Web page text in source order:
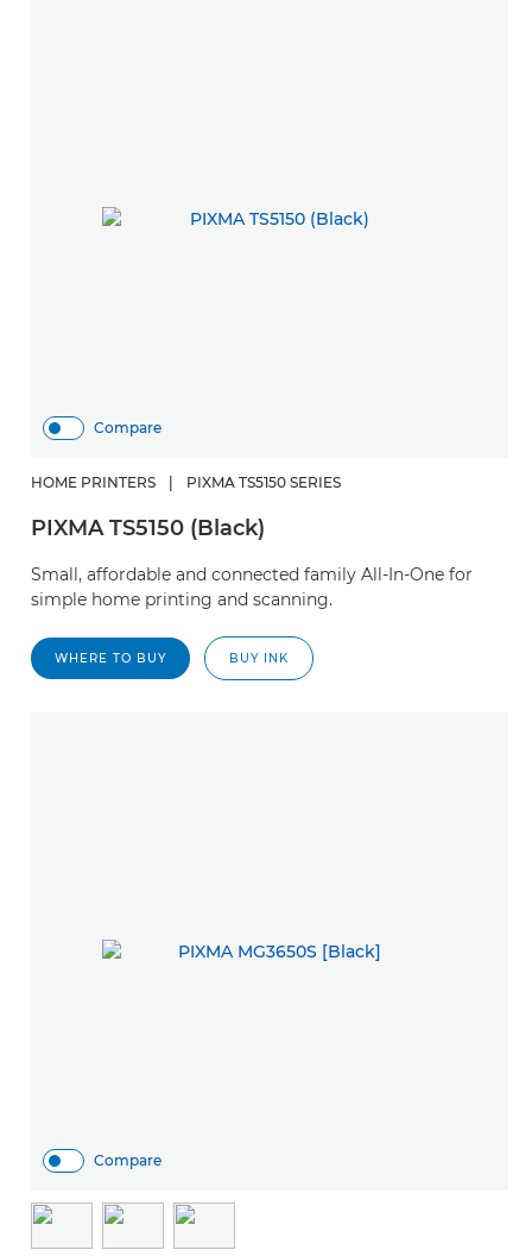
Compare
HOME PRINTERS PIXMA TS5150 SERIES
PIXMA TS5150 (Black)
Small, affordable and connected family All-In-One for
simple home printing and scanning.
WHERE TO BUY BUY INK
Compare